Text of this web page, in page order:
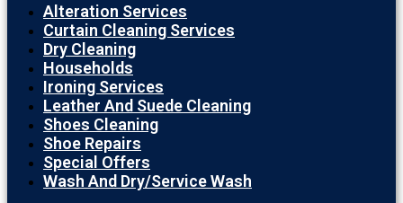
Alteration Services
Curtain Cleaning Services
Dry Cleaning
Households
Ironing Services
Leather And Suede Cleaning
Shoes Cleaning
Shoe Repairs
Special Offers
Wash And Dry/Service Wash